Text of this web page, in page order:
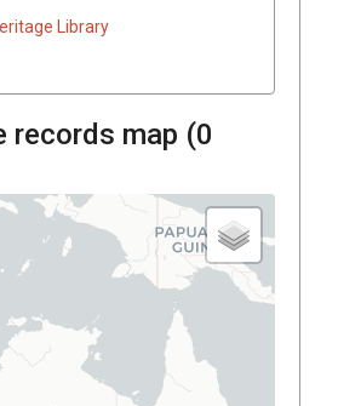
Library
records map (0